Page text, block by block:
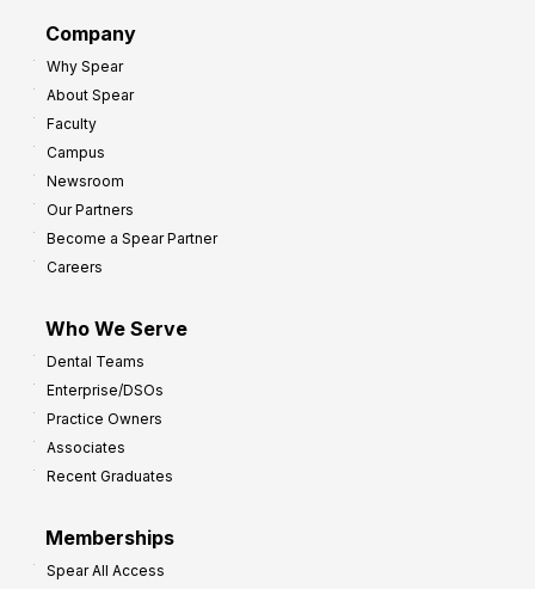
Company
Why Spear
About Spear
Faculty
Campus
Newsroom
Our Partners
Become a Spear Partner
Careers
Who We Serve
Dental Teams
Enterprise/DSOs
Practice Owners
Associates
Recent Graduates
Memberships
Spear All Access